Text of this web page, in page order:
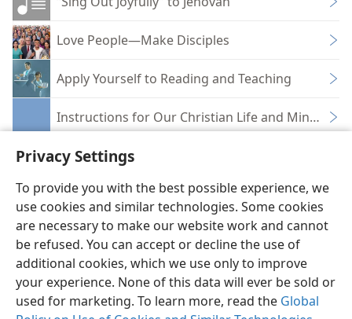
Privacy Settings
To provide you with the best possible experience, we
use cookies and similar technologies. Some cookies
are necessary to make our website work and cannot
be refused. You can accept or decline the use of
additional cookies, which we use only to improve
your experience. None of this data will ever be sold or
used for marketing. To learn more, read the Global
Love People—Make Disciples
Apply Yourself to Reading and Teaching
Instructions for Our Christian Life and Ministry
English Share Preferences
Copyright© 2026 Watch Tower Bible and Tract Society of Pennsylvania
Terms of Use Privacy Policy Privacy Settings
JW.ORG
Log In